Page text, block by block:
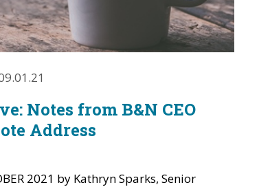
Notes from B&N CEO
Address
2021 by Kathryn Sparks, Senior